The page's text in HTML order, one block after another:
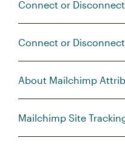
Connect or Disconnect
Connect or
About Mailchimp
Mailchimp Site